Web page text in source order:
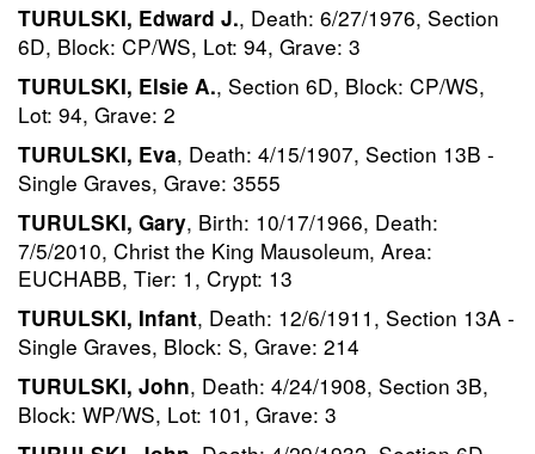
TURULSKI, Edward J., Death: 6/27/1976, Section
6D, Block: CP/WS, Lot: 94, Grave: 3
TURULSKI, Elsie A., Section 6D, Block: CP/WS,
Lot: 94, Grave: 2
TURULSKI, Eva, Death: 4/15/1907, Section 13B -
Single Graves, Grave: 3555
TURULSKI, Gary, Birth: 10/17/1966, Death:
7/5/2010, Christ the King Mausoleum, Area:
EUCHABB, Tier: 1, Crypt: 13
TURULSKI, Infant, Death: 12/6/1911, Section 13A -
Single Graves, Block: S, Grave: 214
TURULSKI, John, Death: 4/24/1908, Section 3B,
Block: WP/WS, Lot: 101, Grave: 3